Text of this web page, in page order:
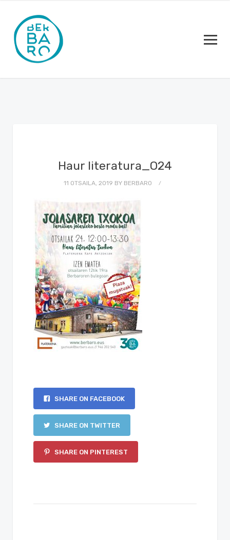
Haur literatura_O24
11 OTSAILA, 2019 BY BERBARO
SHARE ON FACEBOOK
SHARE ON TWITTER
SHARE ON PINTEREST